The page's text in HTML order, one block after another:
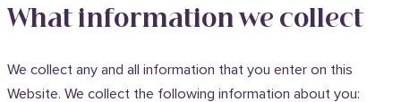
What information we collect
We collect any and all information that you enter on this
Website. We collect the following information about you: